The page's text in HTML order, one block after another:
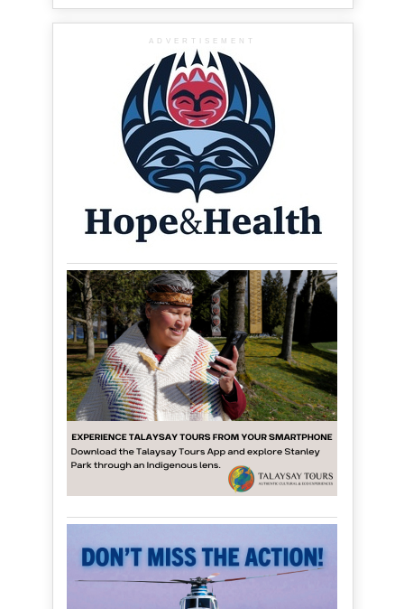
ADVERTISEMENT